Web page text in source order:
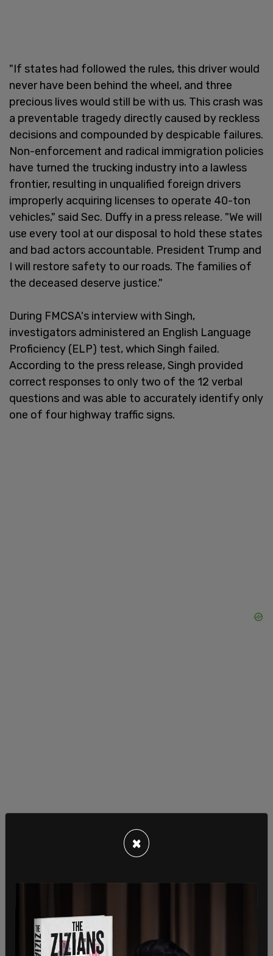
"If states had followed the rules, this driver would
never have been behind the wheel, and three
precious lives would still be with us. This crash was
a preventable tragedy directly caused by reckless
decisions and compounded by despicable failures.
Non-enforcement and radical immigration policies
have turned the trucking industry into a lawless
frontier, resulting in unqualified foreign drivers
improperly acquiring licenses to operate 40-ton
vehicles," said Sec. Duffy in a press release. "We will
use every tool at our disposal to hold these states
and bad actors accountable. President Trump and
I will restore safety to our roads. The families of
the deceased deserve justice."
During FMCSA's interview with Singh,
investigators administered an English Language
Proficiency (ELP) test, which Singh failed.
According to the press release, Singh provided
correct responses to only two of the 12 verbal
questions and was able to accurately identify only
one of four highway traffic signs.
On July 15, 2023, Washington state issued Singh a
(CDL), which he did not qualify for based on his
Security (DHS) said that Singh is in the country
illegally, and that the Trump administration
rejected his work authorization in September
×